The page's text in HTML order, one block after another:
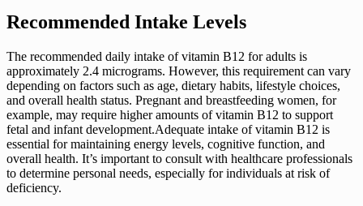
Recommended Intake Levels
The recommended daily intake of vitamin B12 for adults is
approximately 2.4 micrograms. However, this requirement can vary
depending on factors such as age, dietary habits, lifestyle choices,
and overall health status. Pregnant and breastfeeding women, for
example, may require higher amounts of vitamin B12 to support
fetal and infant development.Adequate intake of vitamin B12 is
essential for maintaining energy levels, cognitive function, and
overall health. It’s important to consult with healthcare professionals
to determine personal needs, especially for individuals at risk of
deficiency.